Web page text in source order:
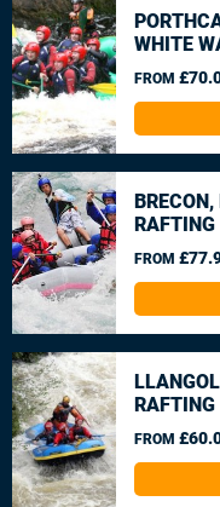
WHITE
FROM
RAFTING
FROM
RAFTING
FROM